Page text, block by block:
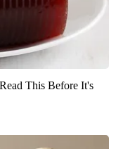
This Before It's